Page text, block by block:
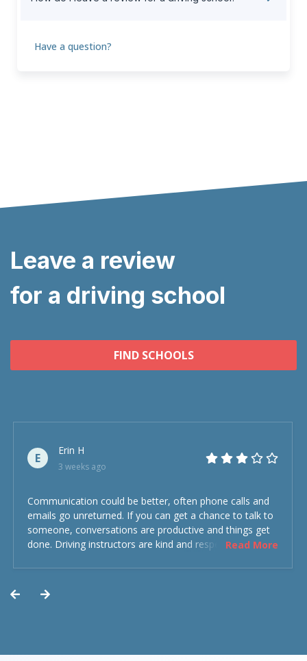
Have a question?
Leave a review
for a driving school
FIND SCHOOLS
E
Erin H
3 weeks ago
Communication could be better, often phone calls and
emails go unreturned. If you can get a chance to talk to
someone, conversations are productive and things get
done. Driving instructors are kind and respectful and the
Read More